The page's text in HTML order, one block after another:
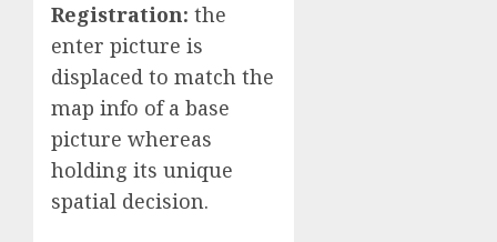
Registration: the
enter picture is
displaced to match the
map info of a base
picture whereas
holding its unique
spatial decision.